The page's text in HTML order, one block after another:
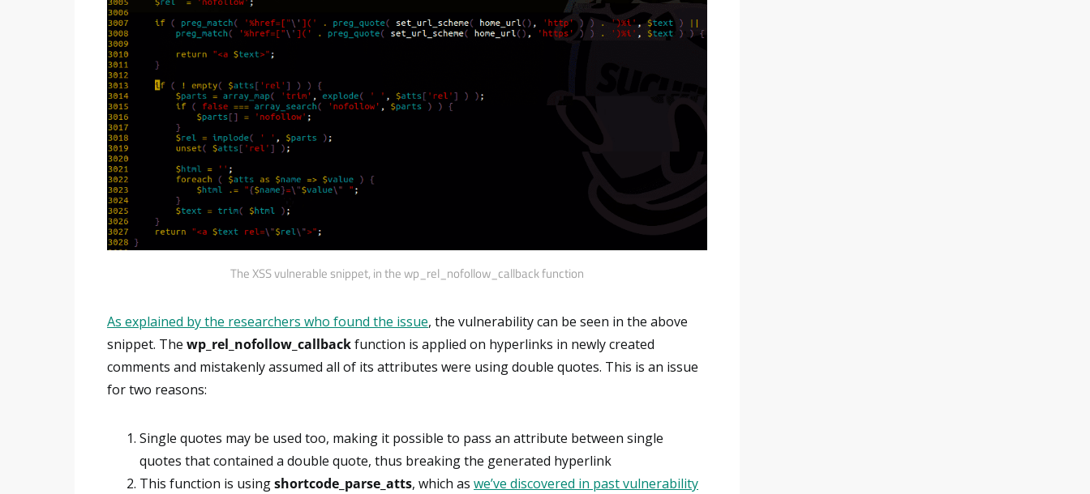
The XSS vulnerable snippet, in the wp_rel_nofollow_callback function
As explained by the researchers who found the issue, the vulnerability can be seen in the above
snippet. The wp_rel_nofollow_callbackfunction is applied on hyperlinks in newly created
comments and mistakenly assumed all of its attributes were using double quotes. This is an issue
for two reasons:
Single quotes may be used too, making it possible to pass an attribute between single
quotes that contained a double quote, thus breaking the generated hyperlink
This function is usingshortcode_parse_atts, which as we’ve discovered in past vulnerability